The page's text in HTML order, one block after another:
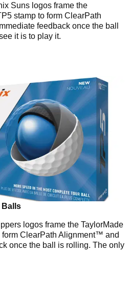
Suns logos frame the
stamp to form ClearPath
feedback once the ball
it is to play it.
Balls
logos frame the TaylorMade
ClearPath Alignment™ and
once the ball is rolling. The only